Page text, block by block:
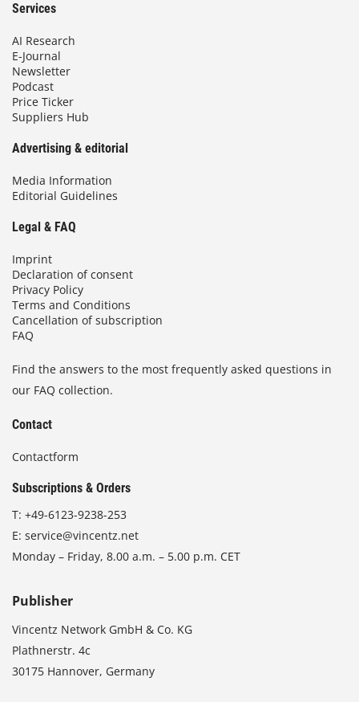
Services
AI Research
E-Journal
Newsletter
Podcast
Price Ticker
Suppliers Hub
Advertising & editorial
Media Information
Editorial Guidelines
Legal & FAQ
Imprint
Declaration of consent
Privacy Policy
Terms and Conditions
Cancellation of subscription
FAQ
Find the answers to the most frequently asked questions in
our FAQ collection.
Contact
Contactform
Subscriptions & Orders
T: +49-6123-9238-253
E: service@vincentz.net
Monday – Friday, 8.00 a.m. – 5.00 p.m. CET
Publisher
Vincentz Network GmbH & Co. KG
Plathnerstr. 4c
30175 Hannover, Germany